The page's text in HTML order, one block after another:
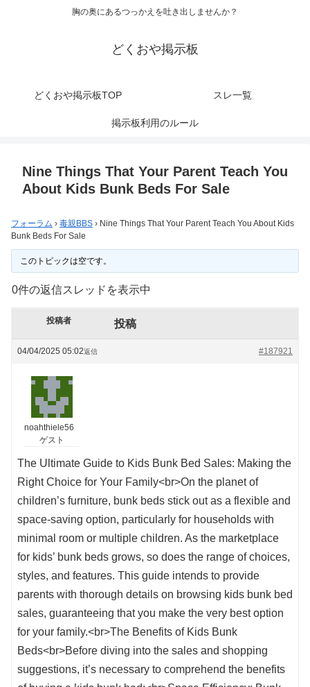
胸の奥にあるつっかえを吐き出しませんか？
どくおや掲示板
どくおや掲示板TOP スレ一覧
掲示板利用のルール
Nine Things That Your Parent Teach You
About Kids Bunk Beds For Sale
フォーラム › 毒親BBS › Nine Things That Your Parent Teach You About Kids
Bunk Beds For Sale
このトピックは空です。
0件の返信スレッドを表示中
投稿者 投稿
04/04/2025 05:02 #187921
返信
noahthiele56
ゲスト
The Ultimate Guide to Kids Bunk Bed Sales: Making the
Right Choice for Your Family<br>On the planet of
children’s furniture, bunk beds stick out as a flexible and
space-saving option, particularly for households with
minimal room or multiple children. As the marketplace
for kids’ bunk beds grows, so does the range of choices,
styles, and features. This guide intends to provide
parents with thorough details on browsing kids bunk bed
sales, guaranteeing that you make the very best option
for your family.<br>The Benefits of Kids Bunk
Beds<br>Before diving into the sales and shopping
suggestions, it’s necessary to comprehend the benefits